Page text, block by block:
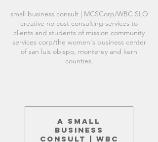
small business consult | MCSCorp/WBC SLO
creative no cost consulting services to
clients and students of mission community
services corp/the women's business center
of san luis obispo, monterey and kern
counties.
A Small
Business
Consult | WBC